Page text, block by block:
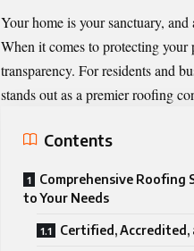
Your home is your sanctuary,
When it comes to protecting
transparency. For residents and
stands out as a premier roofing
Contents
Comprehensive Roofing
to Your Needs
Certified, Accredited,